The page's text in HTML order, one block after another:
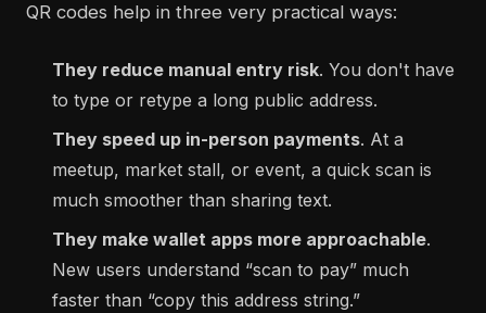
QR codes help in three very practical ways:
They reduce manual entry risk. You don't have
to type or retype a long public address.
They speed up in-person payments. At a
meetup, market stall, or event, a quick scan is
much smoother than sharing text.
They make wallet apps more approachable.
New users understand “scan to pay” much
faster than “copy this address string.”